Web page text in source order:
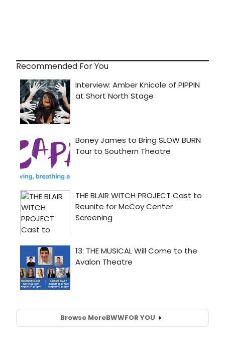
Recommended For You
Browse MoreBWWFOR YOU